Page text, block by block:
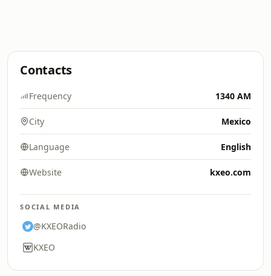
Contacts
Frequency 1340 AM
City Mexico
Language English
Website kxeo.com
SOCIAL MEDIA
@KXEORadio
KXEO